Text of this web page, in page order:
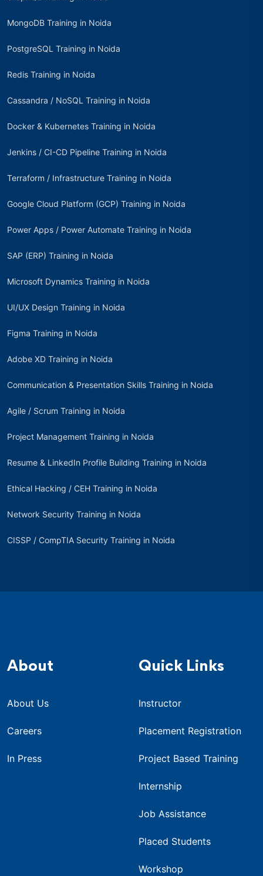
MongoDB Training in Noida
PostgreSQL Training in Noida
Redis Training in Noida
Cassandra / NoSQL Training in Noida
Docker & Kubernetes Training in Noida
Jenkins / CI-CD Pipeline Training in Noida
Terraform / Infrastructure Training in Noida
Google Cloud Platform (GCP) Training in Noida
Power Apps / Power Automate Training in Noida
SAP (ERP) Training in Noida
Microsoft Dynamics Training in Noida
UI/UX Design Training in Noida
Figma Training in Noida
Adobe XD Training in Noida
Communication & Presentation Skills Training in Noida
Agile / Scrum Training in Noida
Project Management Training in Noida
Resume & LinkedIn Profile Building Training in Noida
Ethical Hacking / CEH Training in Noida
Network Security Training in Noida
CISSP / CompTIA Security Training in Noida
About
About Us
Careers
In Press
Quick Links
Instructor
Placement Registration
Project Based Training
Internship
Job Assistance
Placed Students
Workshop